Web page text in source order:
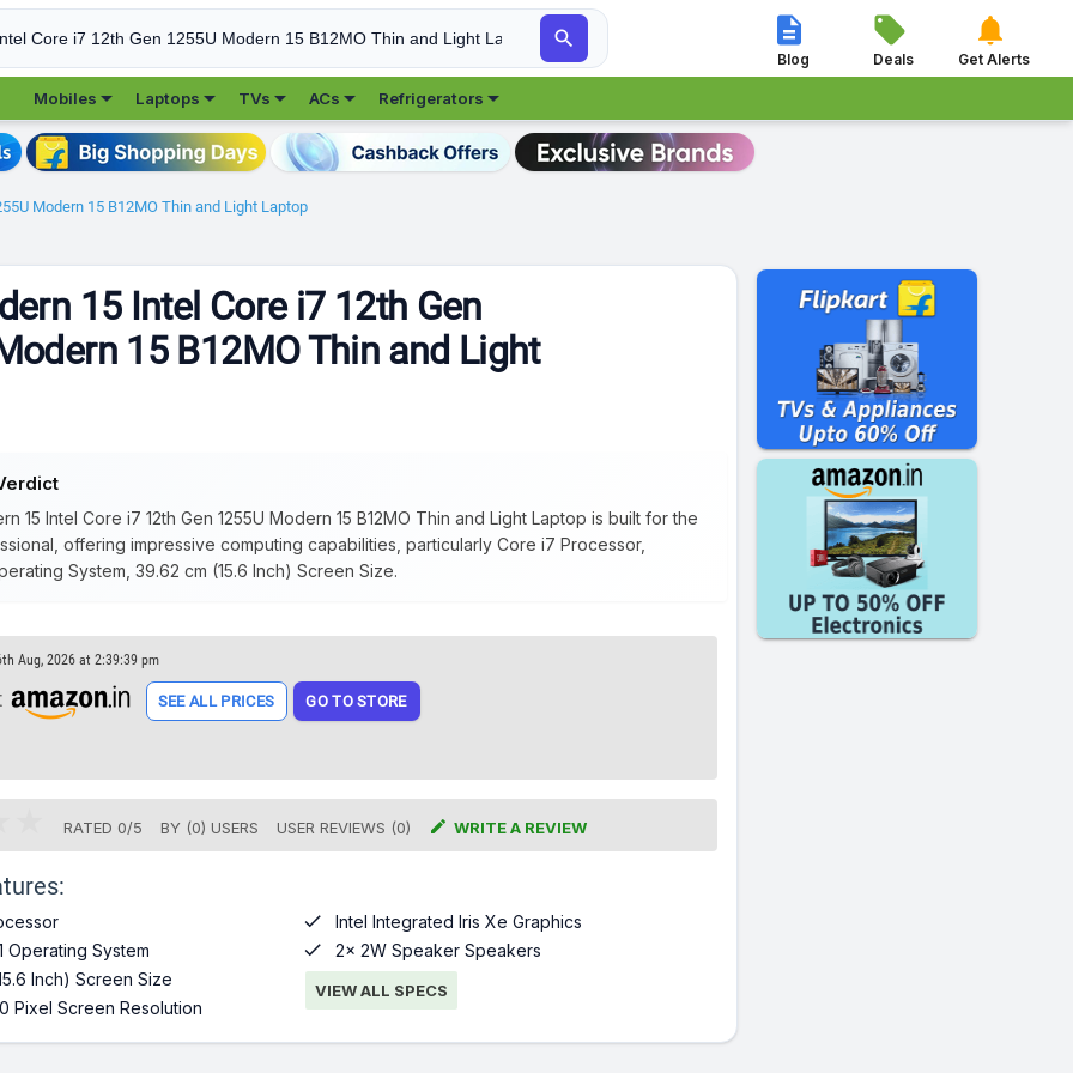
 
Blog

Deals

Get Alerts
Mobiles Laptops TVs ACs Refrigerators
Modern 15 B12MO Thin and Light Laptop
15 Intel Core i7 12th Gen
15 B12MO Thin and Light
15 Intel Core i7 12th Gen 1255U Modern 15 B12MO Thin and Light Laptop is built for the
offering impressive computing capabilities, particularly Core i7 Processor,
System, 39.62 cm (15.6 Inch) Screen Size.
Aug, 2026 at 2:39:39 pm
SEE ALL PRICES GO TO STORE
RATED 0/5 BY (0) USERS USER REVIEWS (0)  WRITE A REVIEW
Operating System
Inch) Screen Size
Pixel Screen Resolution
 Intel Integrated Iris Xe Graphics
 2x 2W Speaker Speakers
VIEW ALL SPECS